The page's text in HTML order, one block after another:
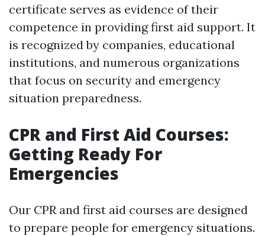
certificate serves as evidence of their
competence in providing first aid support. It
is recognized by companies, educational
institutions, and numerous organizations
that focus on security and emergency
situation preparedness.
CPR and First Aid Courses:
Getting Ready For
Emergencies
Our CPR and first aid courses are designed
to prepare people for emergency situations.